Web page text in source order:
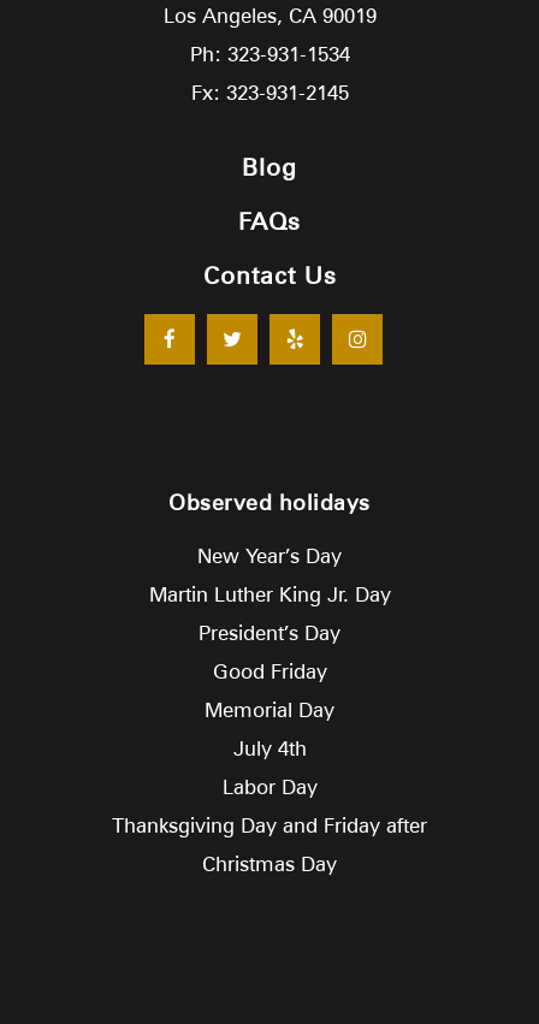
Los Angeles, CA 90019
Ph: 323-931-1534
Fx: 323-931-2145
Blog
FAQs
Contact Us
Observed holidays
New Year’s Day
Martin Luther King Jr. Day
President’s Day
Good Friday
Memorial Day
July 4th
Labor Day
Thanksgiving Day and Friday after
Christmas Day